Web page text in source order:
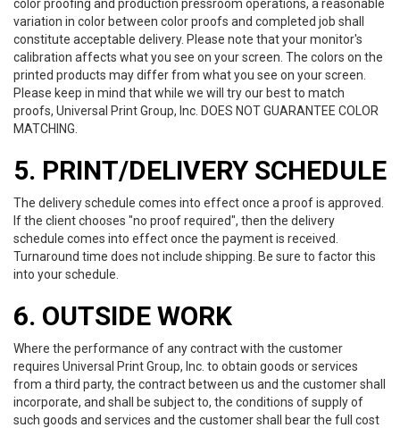
color proofing and production pressroom operations, a reasonable
variation in color between color proofs and completed job shall
constitute acceptable delivery. Please note that your monitor's
calibration affects what you see on your screen. The colors on the
printed products may differ from what you see on your screen.
Please keep in mind that while we will try our best to match
proofs, Universal Print Group, Inc. DOES NOT GUARANTEE COLOR
MATCHING.
5. PRINT/DELIVERY SCHEDULE
The delivery schedule comes into effect once a proof is approved.
If the client chooses "no proof required", then the delivery
schedule comes into effect once the payment is received.
Turnaround time does not include shipping. Be sure to factor this
into your schedule.
6. OUTSIDE WORK
Where the performance of any contract with the customer
requires Universal Print Group, Inc. to obtain goods or services
from a third party, the contract between us and the customer shall
incorporate, and shall be subject to, the conditions of supply of
such goods and services and the customer shall bear the full cost